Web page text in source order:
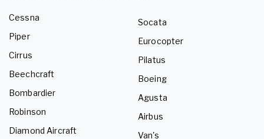
Cessna
Piper
Cirrus
Beechcraft
Bombardier
Robinson
Diamond Aircraft
Socata
Eurocopter
Pilatus
Boeing
Agusta
Airbus
Van's